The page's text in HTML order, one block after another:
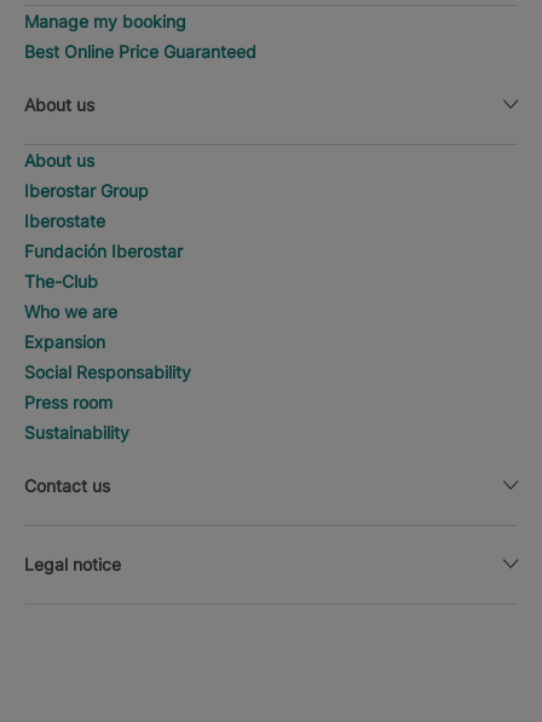
Manage my booking
Best Online Price Guaranteed
About us
About us
Iberostar Group
Iberostate
Fundación Iberostar
The-Club
Who we are
Expansion
Social Responsability
Press room
Sustainability
Contact us
Legal notice